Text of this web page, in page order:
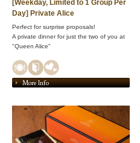
[Weekday, Limited to 1 Group Per
Day] Private Alice
Perfect for surprise proposals!
A private dinner for just the two of you at
"Queen Alice"
More Info